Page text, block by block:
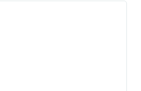
keys or tab to explore